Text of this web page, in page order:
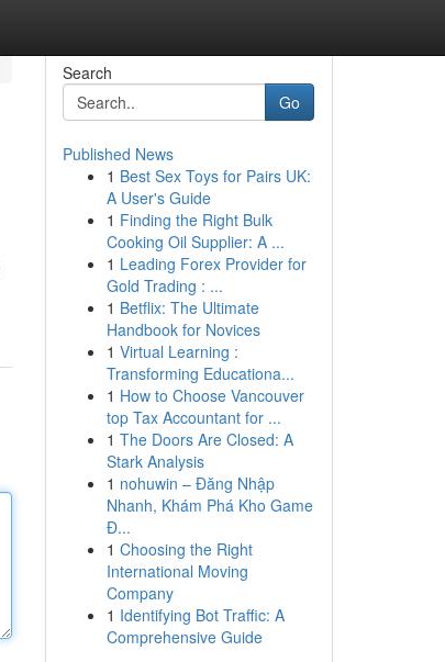
Search
Go
Published News
1 Best Sex Toys for Pairs UK:
A User's Guide
1 Finding the Right Bulk
Cooking Oil Supplier: A ...
1 Leading Forex Provider for
Gold Trading : ...
1 Betflix: The Ultimate
Handbook for Novices
1 Virtual Learning :
Transforming Educationa...
1 How to Choose Vancouver
top Tax Accountant for ...
1 The Doors Are Closed: A
Stark Analysis
1 nohuwin – Đăng Nhập
Nhanh, Khám Phá Kho Game
Đ...
1 Choosing the Right
International Moving
Company
1 Identifying Bot Traffic: A
Comprehensive Guide